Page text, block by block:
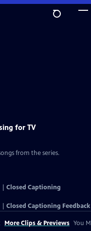
for TV
from the series.
Closed Captioning
Closed Captioning Feedback
More Clips & Previews You